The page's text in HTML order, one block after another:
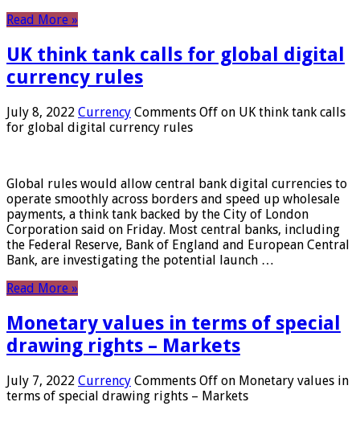
Read More »
UK think tank calls for global digital
currency rules
July 8, 2022 Currency Comments Off on UK think tank calls
for global digital currency rules
Global rules would allow central bank digital currencies to
operate smoothly across borders and speed up wholesale
payments, a think tank backed by the City of London
Corporation said on Friday. Most central banks, including
the Federal Reserve, Bank of England and European Central
Bank, are investigating the potential launch …
Read More »
Monetary values ​​in terms of special
drawing rights – Markets
July 7, 2022 Currency Comments Off on Monetary values ​​in
terms of special drawing rights – Markets